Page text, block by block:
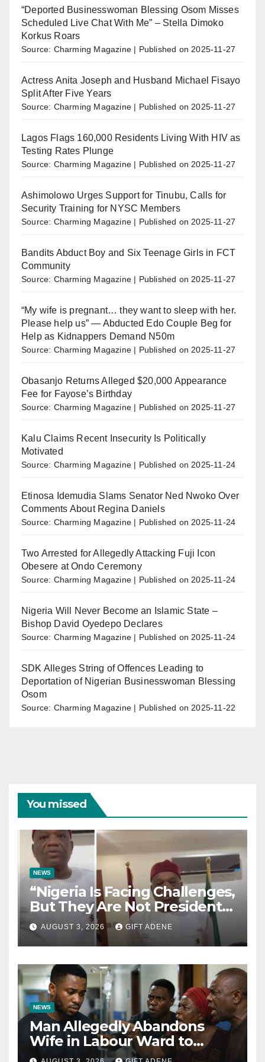
“Deported Businesswoman Blessing Osom Misses
Scheduled Live Chat With Me” – Stella Dimoko
Korkus Roars
Source: Charming Magazine Published on 2025-11-27
Actress Anita Joseph and Husband Michael Fisayo
Split After Five Years
Source: Charming Magazine Published on 2025-11-27
Lagos Flags 160,000 Residents Living With HIV as
Testing Rates Plunge
Source: Charming Magazine Published on 2025-11-27
Ashimolowo Urges Support for Tinubu, Calls for
Security Training for NYSC Members
Source: Charming Magazine Published on 2025-11-27
Bandits Abduct Boy and Six Teenage Girls in FCT
Community
Source: Charming Magazine Published on 2025-11-27
“My wife is pregnant… they want to sleep with her.
Please help us” — Abducted Edo Couple Beg for
Help as Kidnappers Demand N50m
Source: Charming Magazine Published on 2025-11-27
Obasanjo Returns Alleged $20,000 Appearance
Fee for Fayose’s Birthday
Source: Charming Magazine Published on 2025-11-27
Kalu Claims Recent Insecurity Is Politically
Motivated
Source: Charming Magazine Published on 2025-11-24
Etinosa Idemudia Slams Senator Ned Nwoko Over
Comments About Regina Daniels
Source: Charming Magazine Published on 2025-11-24
Two Arrested for Allegedly Attacking Fuji Icon
Obesere at Ondo Ceremony
Source: Charming Magazine Published on 2025-11-24
Nigeria Will Never Become an Islamic State –
Bishop David Oyedepo Declares
Source: Charming Magazine Published on 2025-11-24
SDK Alleges String of Offences Leading to
Deportation of Nigerian Businesswoman Blessing
Osom
Source: Charming Magazine Published on 2025-11-22
You missed
NEWS
“Nigeria Is Facing Challenges,
But They Are Not President
Tinubu’s Fault” — Orji Uzor
Kalu Responds to Catholic
Bishops
AUGUST 3, 2026 GIFT ADENE
NEWS
Man Allegedly Abandons
Wife in Labour Ward to
Sexually Assault 14-Year-Old